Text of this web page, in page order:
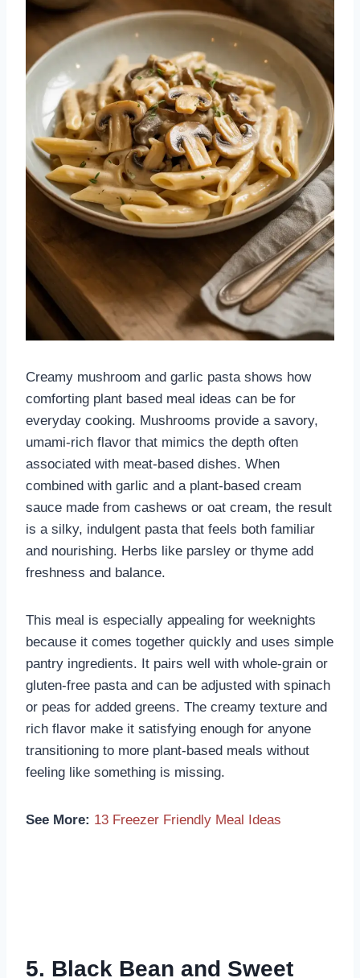
Creamy mushroom and garlic pasta shows how
comforting plant based meal ideas can be for
everyday cooking. Mushrooms provide a savory,
umami-rich flavor that mimics the depth often
associated with meat-based dishes. When
combined with garlic and a plant-based cream
sauce made from cashews or oat cream, the result
is a silky, indulgent pasta that feels both familiar
and nourishing. Herbs like parsley or thyme add
freshness and balance.
This meal is especially appealing for weeknights
because it comes together quickly and uses simple
pantry ingredients. It pairs well with whole-grain or
gluten-free pasta and can be adjusted with spinach
or peas for added greens. The creamy texture and
rich flavor make it satisfying enough for anyone
transitioning to more plant-based meals without
feeling like something is missing.
See More: 13 Freezer Friendly Meal Ideas
5. Black Bean and Sweet